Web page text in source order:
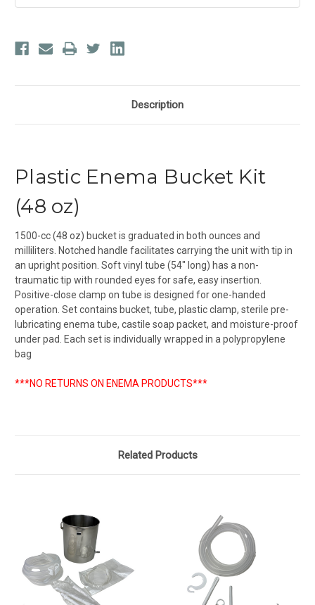
Description
Plastic Enema Bucket Kit
(48 oz)
1500-cc (48 oz) bucket is graduated in both ounces and
milliliters. Notched handle facilitates carrying the unit with tip in
an upright position. Soft vinyl tube (54" long) has a non-
traumatic tip with rounded eyes for safe, easy insertion.
Positive-close clamp on tube is designed for one-handed
operation. Set contains bucket, tube, plastic clamp, sterile pre-
lubricating enema tube, castile soap packet, and moisture-proof
under pad. Each set is individually wrapped in a polypropylene
bag
***NO RETURNS ON ENEMA PRODUCTS***
Related Products